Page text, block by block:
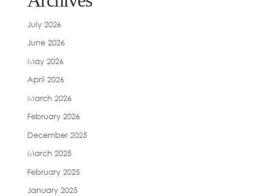
July 2026
June 2026
May 2026
April 2026
March 2026
February 2026
December 2025
March 2025
February 2025
January 2025